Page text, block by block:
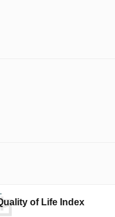
of Life Index